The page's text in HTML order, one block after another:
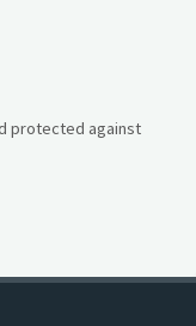
protected against